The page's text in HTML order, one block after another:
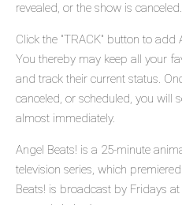
revealed, or the show is canceled.
Click the "TRACK" button to add
You thereby may keep all your
and track their current status.
canceled, or scheduled, you will
almost immediately.
Angel Beats! is a 25-minute
television series, which
Beats! is broadcast by Fridays